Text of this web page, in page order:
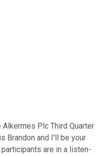
Plc Third Quarter
Brandon and I'll be your
are in a listen-